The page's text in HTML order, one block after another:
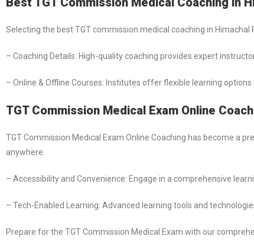
Selecting the best TGT commission medical coaching in
– Coaching Details: High-quality coaching provides expert
– Online & Offline Courses: Institutes offer flexible learning
TGT Commission Medical Exam Online
TGT Commission Medical Exam Online Coaching has become a
anywhere.
– Accessibility and Convenience: Engage in a comprehensive
– Tech-Enabled Learning: Advanced learning tools and
Prepare for the TGT Commission Medical Exam with our